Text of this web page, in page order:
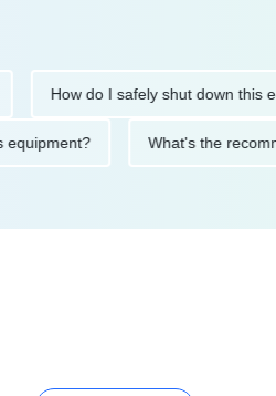
How do I safely shut down this
this equipment? What's the